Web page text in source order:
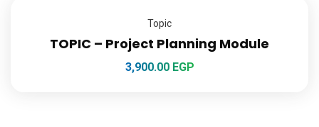
Topic
TOPIC – Project Planning Module
3,900.00 EGP